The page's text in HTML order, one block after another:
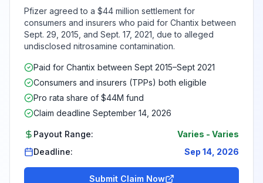
Pfizer agreed to a $44 million settlement for
consumers and insurers who paid for Chantix between
Sept. 29, 2015, and Sept. 17, 2021, due to alleged
undisclosed nitrosamine contamination.
Paid for Chantix between Sept 2015–Sept 2021
Consumers and insurers (TPPs) both eligible
Pro rata share of $44M fund
Claim deadline September 14, 2026
Payout Range: Varies - Varies
Deadline:
Sep 14, 2026
Submit Claim Now